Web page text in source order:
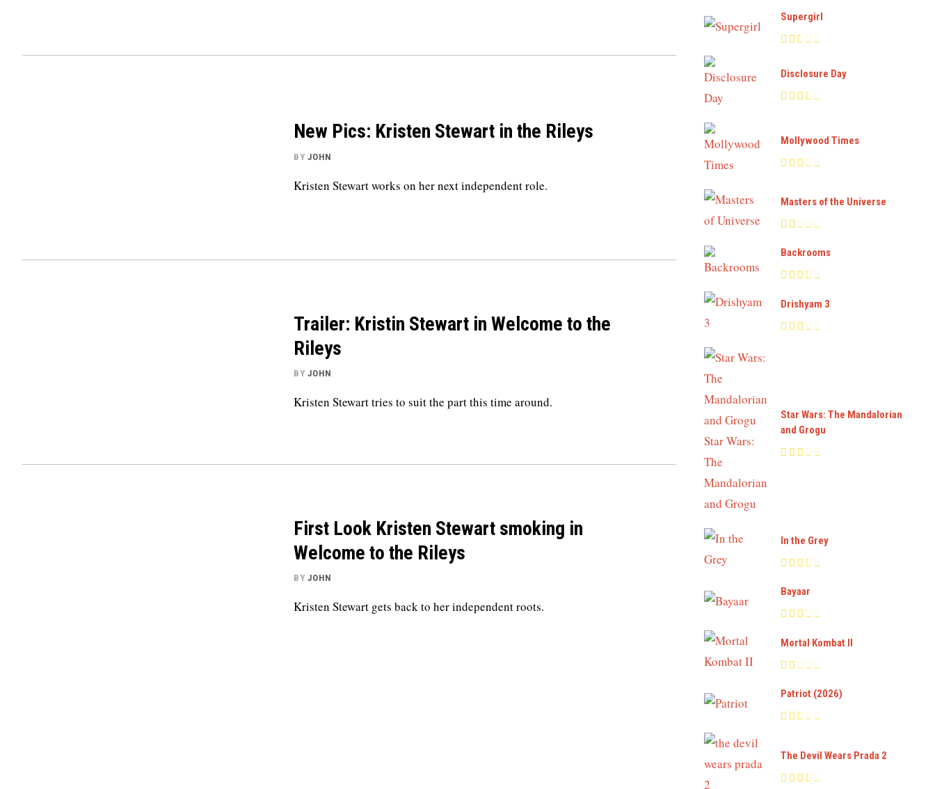
New Pics: Kristen Stewart in the Rileys
BY JOHN
Kristen Stewart works on her next independent role.
Trailer: Kristin Stewart in Welcome to the
Rileys
BY JOHN
Kristen Stewart tries to suit the part this time around.
First Look Kristen Stewart smoking in
Welcome to the Rileys
BY JOHN
Kristen Stewart gets back to her independent roots.
Supergirl
Disclosure Day
Mollywood Times
Masters of the Universe
Backrooms
Drishyam 3
Star Wars: The Mandalorian
and Grogu
In the Grey
Bayaar
Mortal Kombat II
Patriot (2026)
The Devil Wears Prada 2